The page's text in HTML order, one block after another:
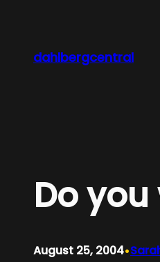
content
dahlbergcentral
Do
August 25, 2004•